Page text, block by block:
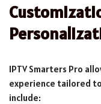
IPTV Smarters Pro
experience tailored
include: